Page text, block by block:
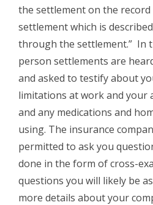
the settlement on the
settlement which is
through the settlement.” In
person settlements are
and asked to testify about
limitations at work and your
and any medications and
using. The insurance
permitted to ask you
done in the form of cross-
questions you will likely be
more details about your